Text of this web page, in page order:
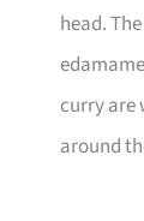
head.
curry are
around